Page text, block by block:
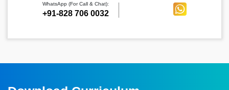
WhatsApp (For Call & Chat):
+91-828 706 0032